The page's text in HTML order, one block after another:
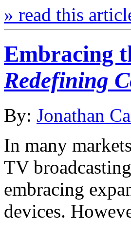
» read this
Embracing
Redefining
By: Jonathan
In many
TV
embracing
devices.